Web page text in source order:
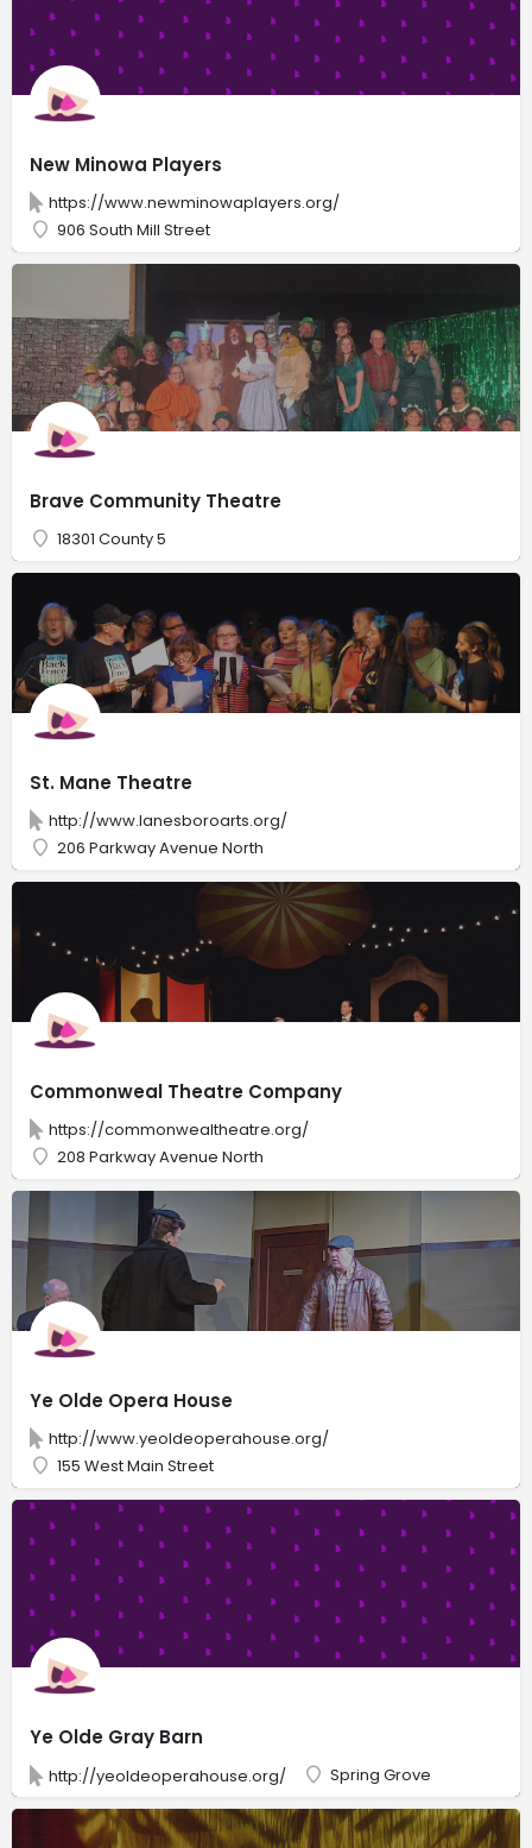
New Minowa Players
https://www.newminowaplayers.org/
906 South Mill Street
Brave Community Theatre
18301 County 5
St. Mane Theatre
http://www.lanesboroarts.org/
206 Parkway Avenue North
Commonweal Theatre Company
https://commonwealtheatre.org/
208 Parkway Avenue North
Ye Olde Opera House
http://www.yeoldeoperahouse.org/
155 West Main Street
Ye Olde Gray Barn
http://yeoldeoperahouse.org/ Spring Grove